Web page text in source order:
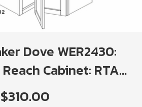
Dove WER2430:
Cabinet: RTA
$310.00